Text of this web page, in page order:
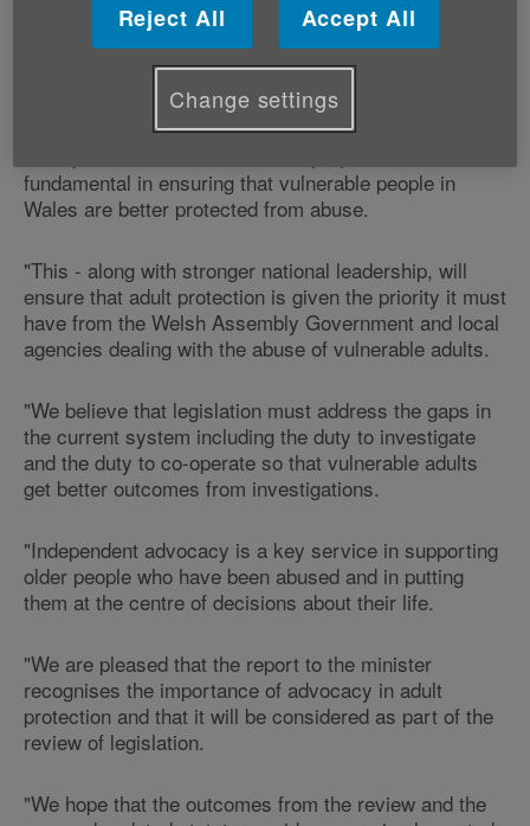
"We welcome the publication of this report by the
Protection of Vulnerable Adults Project Board.
"Its two overarching recommendations, reviewing
legislation and replacing the statutory guidance for
fundamental in ensuring that vulnerable people in
Wales are better protected from abuse.
"This - along with stronger national leadership, will
ensure that adult protection is given the priority it must
have from the Welsh Assembly Government and local
agencies dealing with the abuse of vulnerable adults.
"We believe that legislation must address the gaps in
the current system including the duty to investigate
and the duty to co-operate so that vulnerable adults
get better outcomes from investigations.
"Independent advocacy is a key service in supporting
older people who have been abused and in putting
them at the centre of decisions about their life.
"We are pleased that the report to the minister
recognises the importance of advocacy in adult
protection and that it will be considered as part of the
review of legislation.
"We hope that the outcomes from the review and the
Reject All Accept All
Change settings